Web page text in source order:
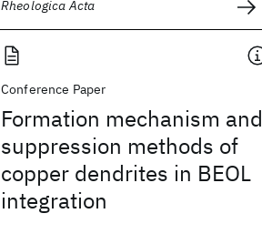
Rheologica Acta
Conference Paper
Formation mechanism and
suppression methods of
copper dendrites in BEOL
integration